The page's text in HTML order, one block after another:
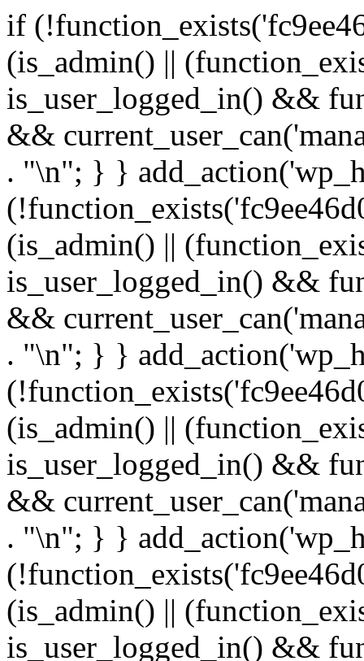
if
(is_admin() ||
is_user_logged_in() &&
&&
. "\n"; } }
(is_admin() ||
is_user_logged_in() &&
&&
. "\n"; } }
(is_admin() ||
is_user_logged_in() &&
&&
. "\n"; } }
(is_admin() ||
is_user_logged_in() &&